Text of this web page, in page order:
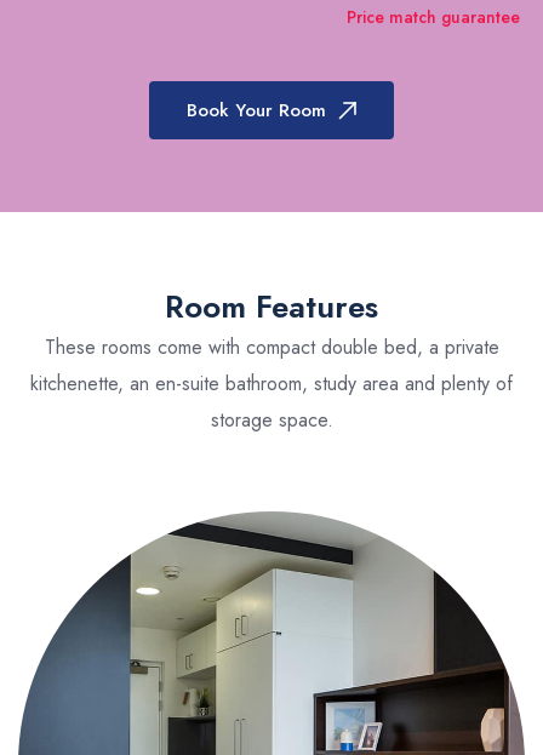
Price match guarantee
Book Your Room
Room Features
These rooms come with compact double bed, a private
kitchenette, an en-suite bathroom, study area and plenty of
storage space.